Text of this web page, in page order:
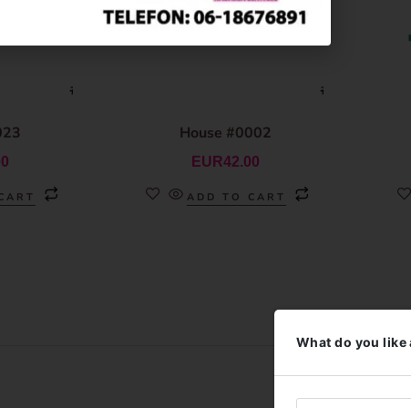
House #0002
EUR42.00
ADD TO CART
What do you like